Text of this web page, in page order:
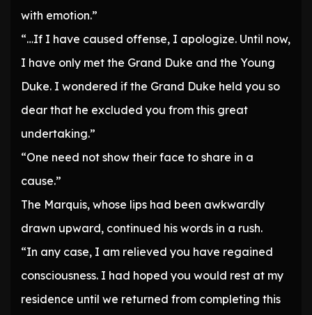
with emotion.”
“…If I have caused offense, I apologize. Until now,
I have only met the Grand Duke and the Young
Duke. I wondered if the Grand Duke held you so
dear that he excluded you from this great
undertaking.”
“One need not show their face to share in a
cause.”
The Marquis, whose lips had been awkwardly
drawn upward, continued his words in a rush.
“In any case, I am relieved you have regained
consciousness. I had hoped you would rest at my
residence until we returned from completing this